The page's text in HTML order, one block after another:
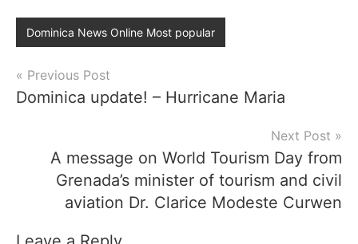
Dominica News Online Most popular
Post
navigation
Previous Post
Dominica update! – Hurricane Maria
Next Post
A message on World Tourism Day from
Grenada’s minister of tourism and civil
aviation Dr. Clarice Modeste Curwen